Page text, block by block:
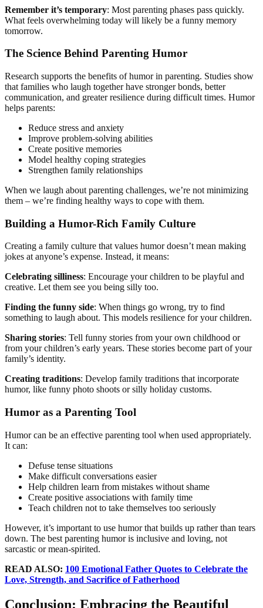
Remember it’s temporary: Most parenting phases pass quickly.
What feels overwhelming today will likely be a funny memory
tomorrow.
The Science Behind Parenting Humor
Research supports the benefits of humor in parenting. Studies show
that families who laugh together have stronger bonds, better
communication, and greater resilience during difficult times. Humor
helps parents:
Reduce stress and anxiety
Improve problem-solving abilities
Create positive memories
Model healthy coping strategies
Strengthen family relationships
When we laugh about parenting challenges, we’re not minimizing
them – we’re finding healthy ways to cope with them.
Building a Humor-Rich Family Culture
Creating a family culture that values humor doesn’t mean making
jokes at anyone’s expense. Instead, it means:
Celebrating silliness: Encourage your children to be playful and
creative. Let them see you being silly too.
Finding the funny side: When things go wrong, try to find
something to laugh about. This models resilience for your children.
Sharing stories: Tell funny stories from your own childhood or
from your children’s early years. These stories become part of your
family’s identity.
Creating traditions: Develop family traditions that incorporate
humor, like funny photo shoots or silly holiday customs.
Humor as a Parenting Tool
Humor can be an effective parenting tool when used appropriately.
It can:
Defuse tense situations
Make difficult conversations easier
Help children learn from mistakes without shame
Create positive associations with family time
Teach children not to take themselves too seriously
However, it’s important to use humor that builds up rather than tears
down. The best parenting humor is inclusive and loving, not
sarcastic or mean-spirited.
READ ALSO: 100 Emotional Father Quotes to Celebrate the
Love, Strength, and Sacrifice of Fatherhood
Conclusion: Embracing the Beautiful